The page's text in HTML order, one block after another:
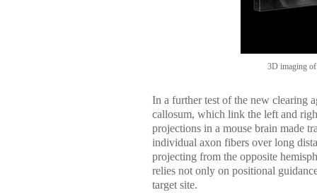
3D imaging of
In a further test of the new clearing
callosum, which link the left and
projections in a mouse brain made
individual axon fibers over long
projecting from the opposite
relies not only on positional
target site.